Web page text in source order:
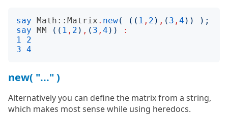
say Math::Matrix . new( (( 1 , 2 ) , ( 3 , 4 ))
);
say MM (( 1 , 2 ) , ( 3 , 4 ))
:
1
2
3 4
new( "..." )
Alternatively you can define the matrix from a string,
which makes most sense while using heredocs.